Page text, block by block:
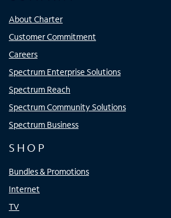
About Charter
Customer Commitment
Careers
Spectrum Enterprise Solutions
Spectrum Reach
Spectrum Community Solutions
Spectrum Business
SHOP
Bundles & Promotions
Internet
TV